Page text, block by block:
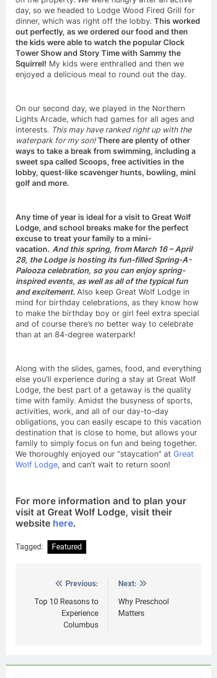
day, so we headed to Lodge Wood Fired Grill for
dinner, which was right off the lobby. This worked
out perfectly, as we ordered our food and then
the kids were able to watch the popular Clock
Tower Show and Story Time with Sammy the
Squirrel! My kids were enthralled and then we
enjoyed a delicious meal to round out the day.
On our second day, we played in the Northern
Lights Arcade, which had games for all ages and
interests. This may have ranked right up with the
waterpark for my son! There are plenty of other
ways to take a break from swimming, including a
sweet spa called Scoops, free activities in the
lobby, quest-like scavenger hunts, bowling, mini
golf and more.
Any time of year is ideal for a visit to Great Wolf
Lodge, and school breaks make for the perfect
excuse to treat your family to a mini-
vacation. And this spring, from March 16 – April
28, the Lodge is hosting its fun-filled Spring-A-
Palooza celebration, so you can enjoy spring-
inspired events, as well as all of the typical fun
and excitement. Also keep Great Wolf Lodge in
mind for birthday celebrations, as they know how
to make the birthday boy or girl feel extra special
and of course there’s no better way to celebrate
than at an 84-degree waterpark!
Along with the slides, games, food, and everything
else you’ll experience during a stay at Great Wolf
Lodge, the best part of a getaway is the quality
time with family. Amidst the busyness of sports,
activities, work, and all of our day-to-day
obligations, you can easily escape to this vacation
destination that is close to home, but allows your
family to simply focus on fun and being together.
We thoroughly enjoyed our “staycation” at Great
Wolf Lodge, and can’t wait to return soon!
For more information and to plan your
visit at Great Wolf Lodge, visit their
website here.
Tagged: Featured
navigation
Previous:
Top 10 Reasons to
Experience
Columbus
Next:
Why Preschool
Matters